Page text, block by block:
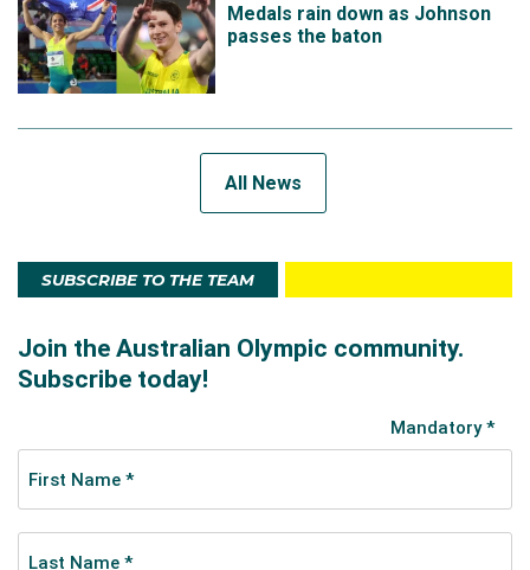
Medals rain down as Johnson
passes the baton
All News
SUBSCRIBE TO THE TEAM